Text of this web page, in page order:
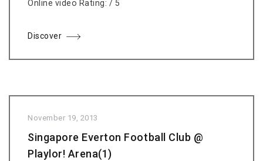
Online video Rating: / 5
Discover
November 19, 2013
Singapore Everton Football Club @
Playlor! Arena(1)